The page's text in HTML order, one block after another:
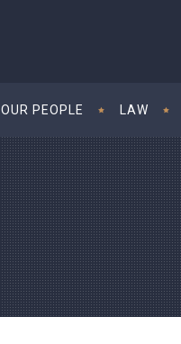
OUR PEOPLE LAW